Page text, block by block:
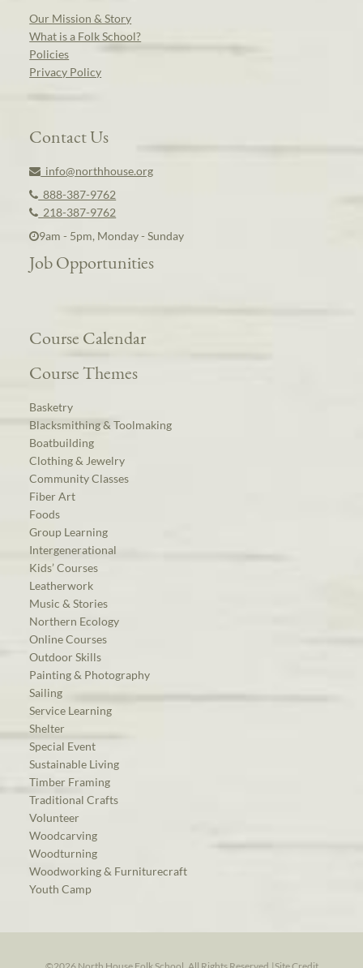
Our Mission & Story
What is a Folk School?
Policies
Privacy Policy
Contact Us
info@northhouse.org
888-387-9762
218-387-9762
9am - 5pm, Monday - Sunday
Job Opportunities
Course Calendar
Course Themes
Basketry
Blacksmithing & Toolmaking
Boatbuilding
Clothing & Jewelry
Community Classes
Fiber Art
Foods
Group Learning
Intergenerational
Kids’ Courses
Leatherwork
Music & Stories
Northern Ecology
Online Courses
Outdoor Skills
Painting & Photography
Sailing
Service Learning
Shelter
Special Event
Sustainable Living
Timber Framing
Traditional Crafts
Volunteer
Woodcarving
Woodturning
Woodworking & Furniturecraft
Youth Camp